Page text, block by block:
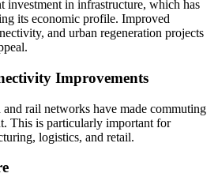
investment in infrastructure, which has
its economic profile. Improved
and urban regeneration projects
Improvements
rail networks have made commuting
This is particularly important for
logistics, and retail.